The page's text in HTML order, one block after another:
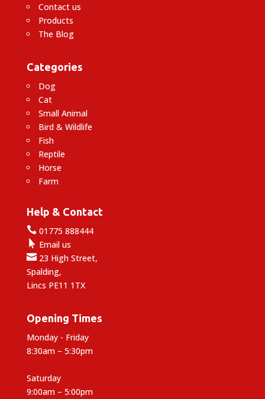
Contact us
Products
The Blog
Categories
Dog
Cat
Small Animal
Bird & Wildlife
Fish
Reptile
Horse
Farm
Help & Contact
01775 888444
 Email us
23 High Street,
Spalding,
Lincs PE11 1TX
Opening Times
Monday - Friday
8:30am – 5:30pm
Saturday
9:00am – 5:00pm